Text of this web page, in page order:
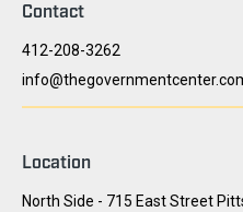
Contact
412-208-3262
Location
North Side - 715 East Street